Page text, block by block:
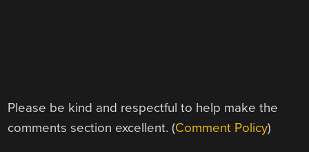
Please be kind and respectful to help make the
comments section excellent. (Comment Policy)